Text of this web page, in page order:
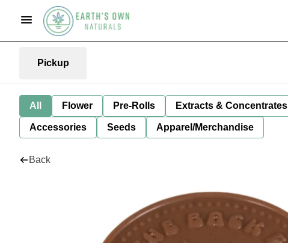
Pickup
All Flower Pre-Rolls Extracts & Concentrates
Accessories Seeds Apparel/Merchandise
Back